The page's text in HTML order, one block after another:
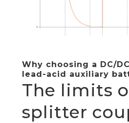
Why choosing a DC/
lead-acid auxiliary
The limits
splitter